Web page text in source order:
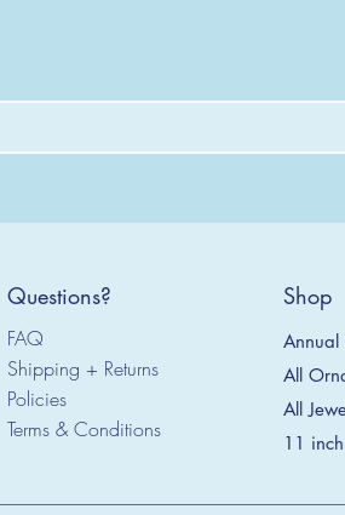
Questions?
FAQ
Shipping + Returns
Policies
Terms & Conditions
Shop
Annual
All
All
11